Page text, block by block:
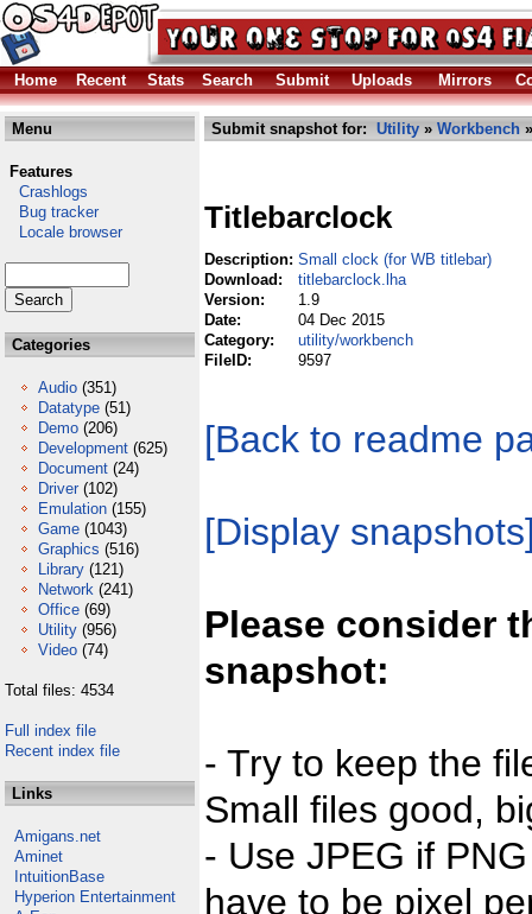
Home Recent Stats Search Submit Uploads Mirrors
Menu
Features
Crashlogs
Bug tracker
Locale browser
Categories
Audio (351)
Datatype (51)
Demo (206)
Development (625)
Document (24)
Driver (102)
Emulation (155)
Game (1043)
Graphics (516)
Library (121)
Network (241)
Office (69)
Utility (956)
Video (74)
Total files: 4534
Full index file
Recent index file
Links
Amigans.net
Aminet
IntuitionBase
Hyperion Entertainment
Submit snapshot for: Utility » Workbench
Titlebarclock
Description: Small clock (for WB titlebar)
Download:
titlebarclock.lha
Version:
1.9
Date:
04 Dec 2015
Category:
utility/workbench
FileID:
9597
[Back to readme
[Display
Please consider
snapshot:
- Try to keep the
Small files good,
- Use JPEG if
have to be pixel